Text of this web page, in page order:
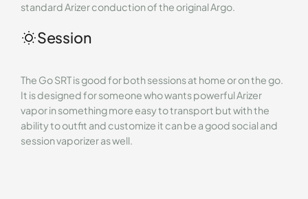
standard Arizer conduction of the original Argo.
Session
The Go SRT is good for both sessions at home or on the go.
It is designed for someone who wants powerful Arizer
vapor in something more easy to transport but with the
ability to outfit and customize it can be a good social and
session vaporizer as well.